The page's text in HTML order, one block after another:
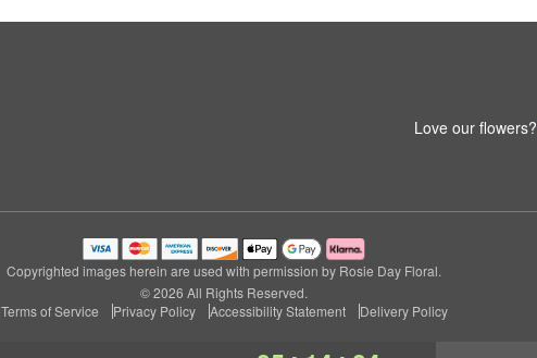
Love our flowers?
Copyrighted images herein are used with permission by Rosie Day Floral.
© 2026 All Rights Reserved.
Terms of Service
Privacy Policy Accessibility Statement Delivery Policy